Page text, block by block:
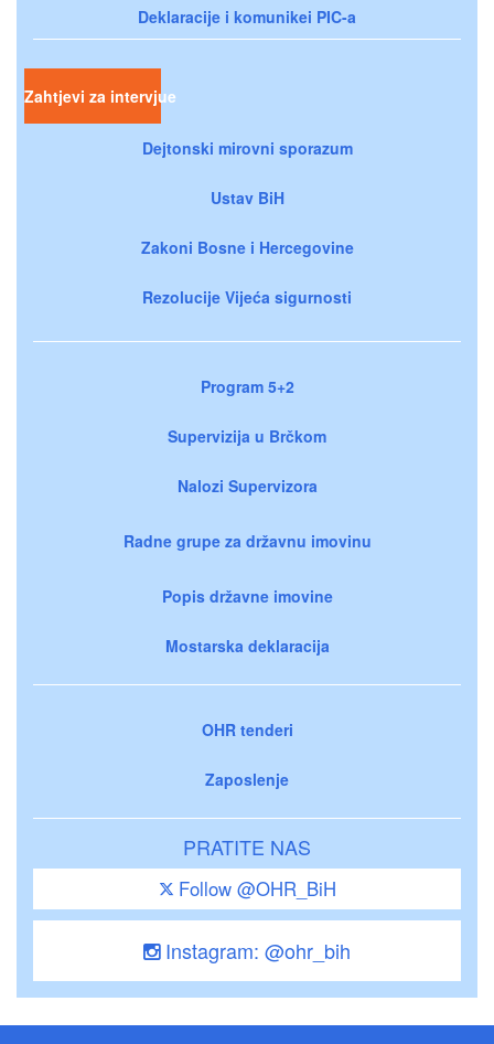
Deklaracije i komunikei PIC-a
Zahtjevi za intervjue
Dejtonski mirovni sporazum
Ustav BiH
Zakoni Bosne i Hercegovine
Rezolucije Vijeća sigurnosti
Program 5+2
Supervizija u Brčkom
Nalozi Supervizora
Radne grupe za državnu imovinu
Popis državne imovine
Mostarska deklaracija
OHR tenderi
Zaposlenje
PRATITE NAS
Follow @OHR_BiH
Instagram: @ohr_bih